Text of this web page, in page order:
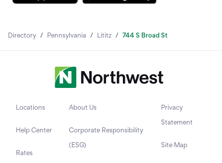
Directory / Pennsylvania / Lititz / 744 S Broad St
Locations
Help Center
Rates
About Us
Corporate Responsibility
(ESG)
Privacy
Statement
Site Map